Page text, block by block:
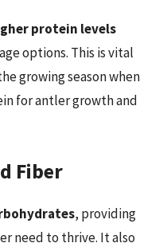
protein levels
options. This is vital
growing season when
for antler growth and
Fiber
, providing
need to thrive. It also